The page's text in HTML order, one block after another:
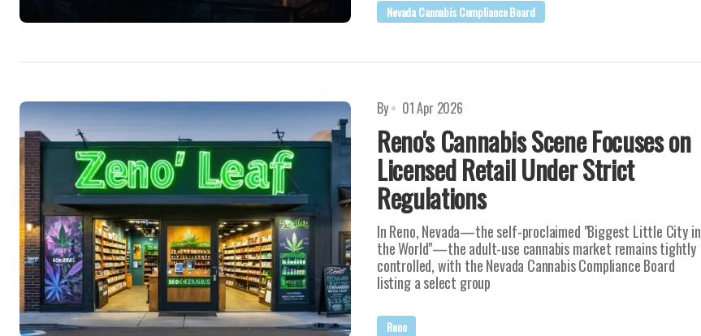
Nevada Cannabis Compliance Board
By 01 Apr 2026
Reno's Cannabis Scene Focuses on
Licensed Retail Under Strict
Regulations
In Reno, Nevada—the self-proclaimed "Biggest Little City in
the World"—the adult-use cannabis market remains tightly
controlled, with the Nevada Cannabis Compliance Board
listing a select group
Reno